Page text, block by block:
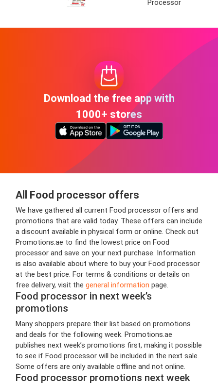
Processor
Download the free app with
1000+ stores
All Food processor offers
We have gathered all current Food processor offers and
promotions that are valid today. These offers can include
a discount available in physical form or online. Check out
Promotions.ae to find the lowest price on Food
processor and save on your next purchase. Information
is also available about where to buy your Food processor
at the best price. For terms & conditions or details on
free delivery, visit the general information page.
Food processor in next week’s
promotions
Many shoppers prepare their list based on promotions
and deals for the following week. Promotions.ae
publishes next week’s promotions first, making it possible
to see if Food processor will be included in the next sale.
Some offers are only available offline and not online.
Food processor promotions next week